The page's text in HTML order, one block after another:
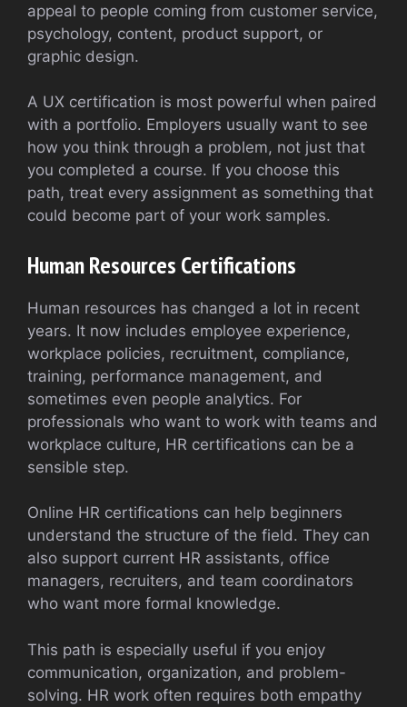
appeal to people coming from customer service,
psychology, content, product support, or
graphic design.
A UX certification is most powerful when paired
with a portfolio. Employers usually want to see
how you think through a problem, not just that
you completed a course. If you choose this
path, treat every assignment as something that
could become part of your work samples.
Human Resources Certifications
Human resources has changed a lot in recent
years. It now includes employee experience,
workplace policies, recruitment, compliance,
training, performance management, and
sometimes even people analytics. For
professionals who want to work with teams and
workplace culture, HR certifications can be a
sensible step.
Online HR certifications can help beginners
understand the structure of the field. They can
also support current HR assistants, office
managers, recruiters, and team coordinators
who want more formal knowledge.
This path is especially useful if you enjoy
communication, organization, and problem-
solving. HR work often requires both empathy